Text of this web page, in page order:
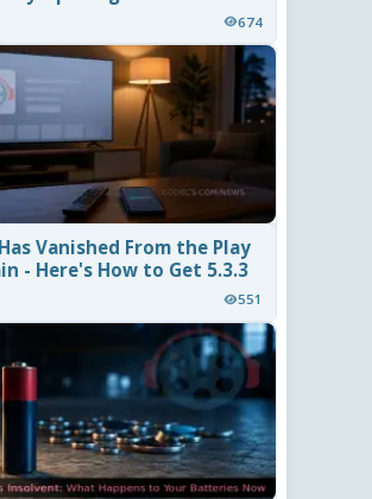
674
Vanished From the Play
- Here's How to Get 5.3.3
551